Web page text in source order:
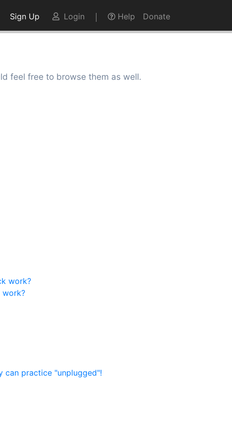
Sign Up Login Help Donate
feel free to browse them as well.
work?
work?
can practice "unplugged"!